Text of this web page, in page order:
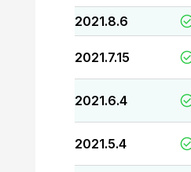
2021.8.6
2021.7.15
2021.6.4
2021.5.4